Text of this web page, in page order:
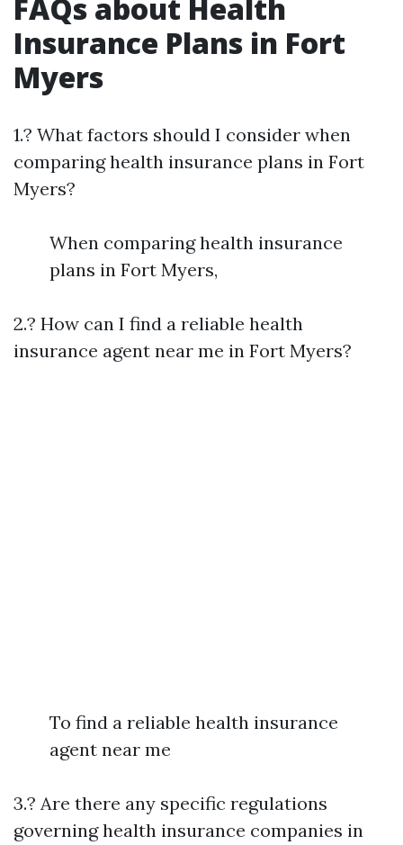
FAQs about Health
Insurance Plans in Fort
Myers
1.? What factors should I consider when
comparing health insurance plans in Fort
Myers?
When comparing health insurance
plans in Fort Myers,
2.? How can I find a reliable health
insurance agent near me in Fort Myers?
To find a reliable health insurance
agent near me
3.? Are there any specific regulations
governing health insurance companies in